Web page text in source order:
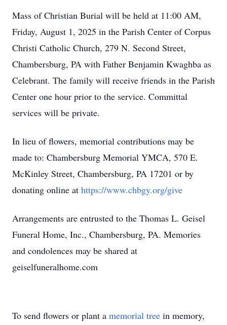
Mass of Christian Burial will be held at 11:00 AM,
Friday, August 1, 2025 in the Parish Center of Corpus
Christi Catholic Church, 279 N. Second Street,
Chambersburg, PA with Father Benjamin Kwaghba as
Celebrant. The family will receive friends in the Parish
Center one hour prior to the service. Committal
services will be private.
In lieu of flowers, memorial contributions may be
made to: Chambersburg Memorial YMCA, 570 E.
McKinley Street, Chambersburg, PA 17201 or by
donating online at https://www.chbgy.org/give
Arrangements are entrusted to the Thomas L. Geisel
Funeral Home, Inc., Chambersburg, PA. Memories
and condolences may be shared at
geiselfuneralhome.com
To send flowers or plant a memorial tree in memory,